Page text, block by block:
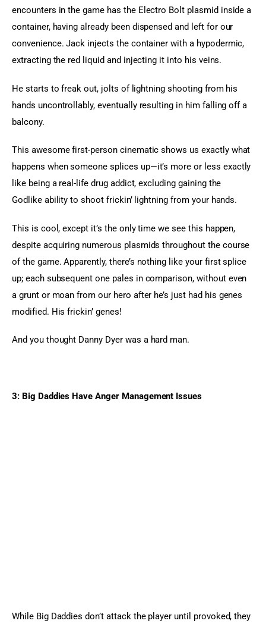
encounters in the game has the Electro Bolt plasmid inside a
container, having already been dispensed and left for our
convenience. Jack injects the container with a hypodermic,
extracting the red liquid and injecting it into his veins.
He starts to freak out, jolts of lightning shooting from his
hands uncontrollably, eventually resulting in him falling off a
balcony.
This awesome first-person cinematic shows us exactly what
happens when someone splices up—it’s more or less exactly
like being a real-life drug addict, excluding gaining the
Godlike ability to shoot frickin’ lightning from your hands.
This is cool, except it’s the only time we see this happen,
despite acquiring numerous plasmids throughout the course
of the game. Apparently, there’s nothing like your first splice
up; each subsequent one pales in comparison, without even
a grunt or moan from our hero after he’s just had his genes
modified. His frickin’ genes!
And you thought Danny Dyer was a hard man.
3: Big Daddies Have Anger Management Issues
While Big Daddies don’t attack the player until provoked, they